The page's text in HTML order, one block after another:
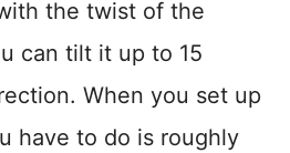
the twist of the
can tilt it up to 15
When you set up
have to do is roughly